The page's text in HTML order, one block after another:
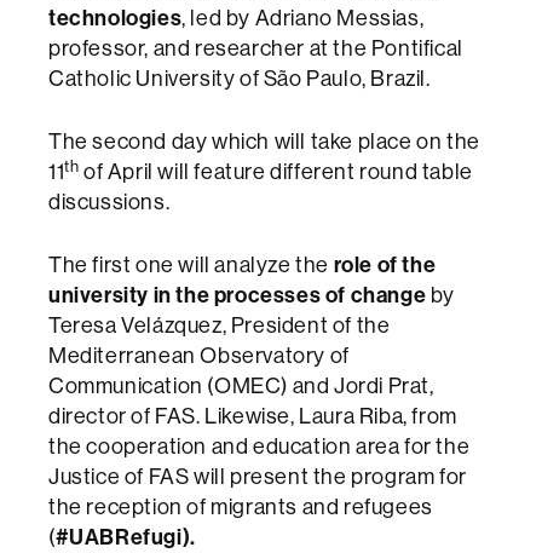
technologies, led by Adriano Messias,
professor, and researcher at the Pontifical
Catholic University of São Paulo, Brazil.
The second day which will take place on the
11th of April will feature different round table
discussions.
The first one will analyze the role of the
university in the processes of change by
Teresa Velázquez, President of the
Mediterranean Observatory of
Communication (OMEC) and Jordi Prat,
director of FAS. Likewise, Laura Riba, from
the cooperation and education area for the
Justice of FAS will present the program for
the reception of migrants and refugees
(#UABRefugi).